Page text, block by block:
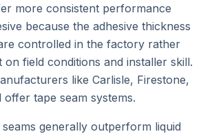
more consistent performance
because the adhesive thickness
controlled in the factory rather
on field conditions and installer skill.
like Carlisle, Firestone,
offer tape seam systems.
generally outperform liquid